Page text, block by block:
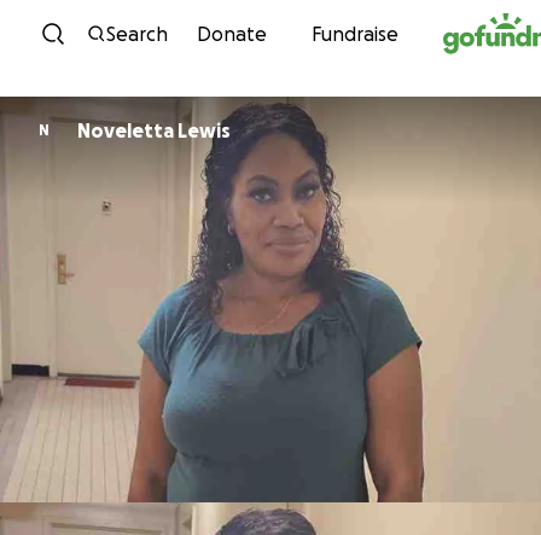
Skip to content
Search Donate Fundraise
N Noveletta Lewis